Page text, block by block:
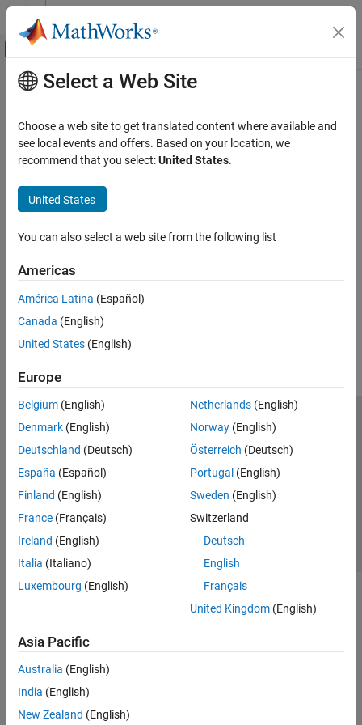
Skip to content
Off-Canvas Navigation Menu Toggle
Documentation Home
Main Content
How useful was this information?
Select a Web Site
Choose a web site to get translated content where available and
see local events and offers. Based on your location, we
recommend that you select:United States.
United States
You can also select a web site from the following list
Americas
América Latina (Español)
Canada (English)
United States (English)
Europe
Belgium (English)
Denmark (English)
Deutschland (Deutsch)
España (Español)
Finland (English)
France (Français)
Ireland (English)
Italia (Italiano)
Luxembourg (English)
Netherlands(English)
Norway(English)
Österreich (Deutsch)
Portugal (English)
Sweden (English)
Switzerland
Deutsch
English
Français
United Kingdom(English)
Asia Pacific
Australia (English)
India (English)
New Zealand (English)
Trust Center Trademarks Privacy Policy
Preventing Piracy
Application Status
© 1994-2026 The MathWorks, Inc.